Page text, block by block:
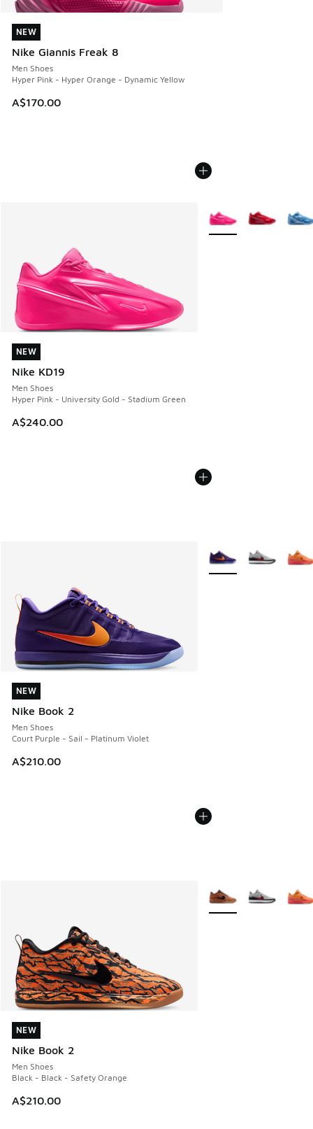
NEW
Nike Giannis Freak 8
Men Shoes
Hyper Pink - Hyper Orange - Dynamic Yellow
A$170.00
NEW
NEW
Nike KD19
Men Shoes
Hyper Pink - University Gold - Stadium Green
A$240.00
NEW
More Colors Available
NEW
Nike Book 2
Men Shoes
Court Purple - Sail - Platinum Violet
A$210.00
NEW
More Colors Available
NEW
Nike Book 2
Men Shoes
Black - Black - Safety Orange
A$210.00
NEW
More Colors Available